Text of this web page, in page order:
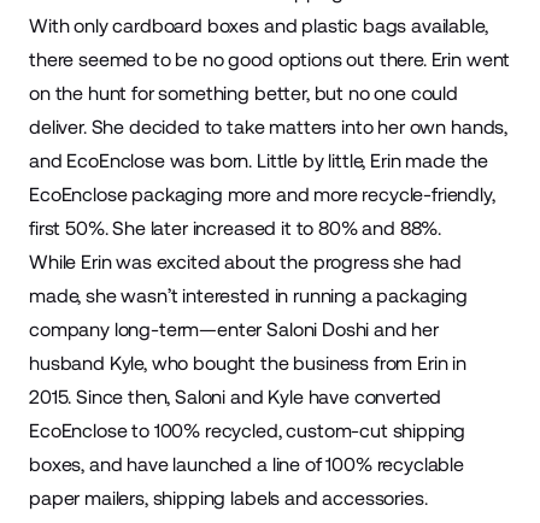
With only cardboard boxes and plastic bags available,
there seemed to be no good options out there. Erin went
on the hunt for something better, but no one could
deliver. She decided to take matters into her own hands,
and EcoEnclose was born. Little by little, Erin made the
EcoEnclose packaging more and more recycle-friendly,
first 50%. She later increased it to 80% and 88%.
While Erin was excited about the progress she had
made, she wasn’t interested in running a packaging
company long-term—enter Saloni Doshi and her
husband Kyle, who bought the business from Erin in
2015. Since then, Saloni and Kyle have converted
EcoEnclose to 100% recycled, custom-cut shipping
boxes, and have launched a line of 100% recyclable
paper mailers, shipping labels and accessories.